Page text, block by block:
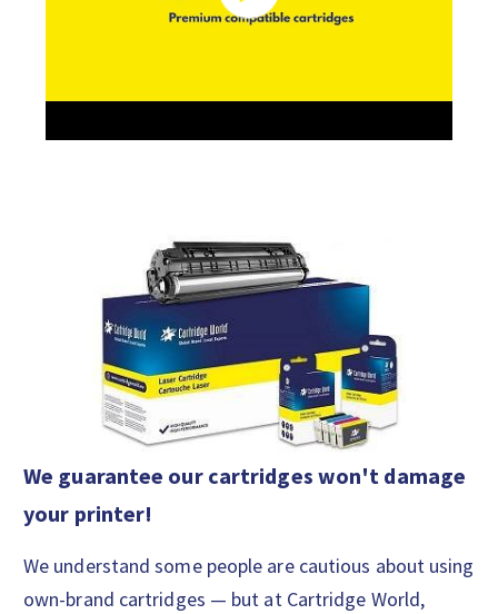
We guarantee our cartridges won't damage
your printer!
We understand some people are cautious about using
own-brand cartridges — but at Cartridge World,